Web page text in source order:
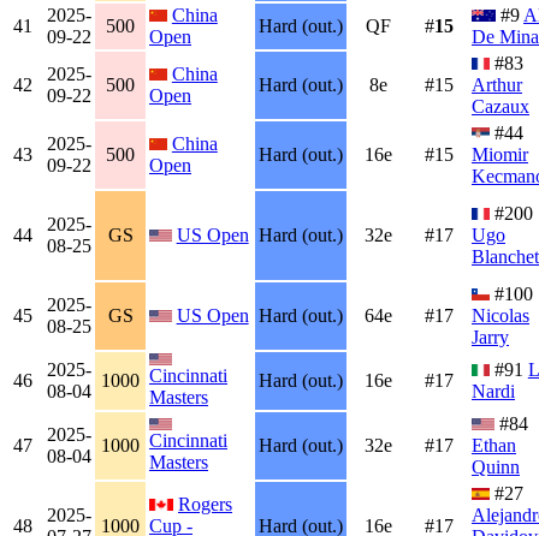
41
2025-
09-22
500
China
Open
Hard (out.) QF #15
#9
De
42
2025-
09-22
500
China
Open
Hard (out.) 8e #15
#83
Arthur
Cazaux
43
2025-
09-22
500
China
Open
Hard (out.) 16e #15
#44
Miomir
44
2025-
08-25
GS US Open Hard (out.) 32e #17
#200
Ugo
Blanchet
45
2025-
08-25
GS US Open Hard (out.) 64e #17
#100
Nicolas
Jarry
46
2025-
08-04
1000 Cincinnati
Masters
Hard (out.) 16e #17
#91
Nardi
47
2025-
08-04
1000 Cincinnati
Masters
Hard (out.) 32e #17
#84
Ethan
Quinn
48
2025-
1000
Rogers
Cup -
Hard (out.) 16e #17
#27